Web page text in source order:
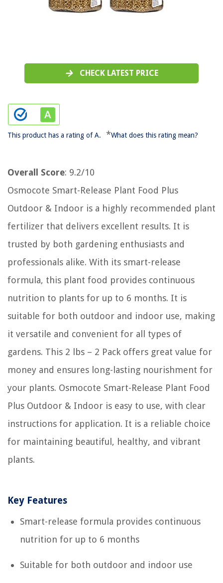
CHECK LATEST PRICE
This product has a rating of A. *What does this rating mean?
Overall Score: 9.2/10
Osmocote Smart-Release Plant Food Plus
Outdoor & Indoor is a highly recommended plant
fertilizer that delivers excellent results. It is
trusted by both gardening enthusiasts and
professionals alike. With its smart-release
formula, this plant food provides continuous
nutrition to plants for up to 6 months. It is
suitable for both outdoor and indoor use, making
it versatile and convenient for all types of
gardens. This 2 lbs – 2 Pack offers great value for
money and ensures long-lasting nourishment for
your plants. Osmocote Smart-Release Plant Food
Plus Outdoor & Indoor is easy to use, with clear
instructions for application. It is a reliable choice
for maintaining beautiful, healthy, and vibrant
plants.
Key Features
Smart-release formula provides continuous
nutrition for up to 6 months
Suitable for both outdoor and indoor use